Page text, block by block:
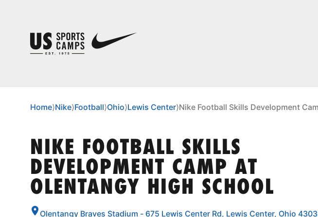
Home⟩Nike⟩Football⟩Ohio⟩Lewis Center⟩Nike Football Skills Development
NIKE FOOTBALL SKILLS
DEVELOPMENT CAMP AT
OLENTANGY HIGH SCHOOL
Olentangy Braves Stadium - 675 Lewis Center Rd, Lewis Center, Ohio